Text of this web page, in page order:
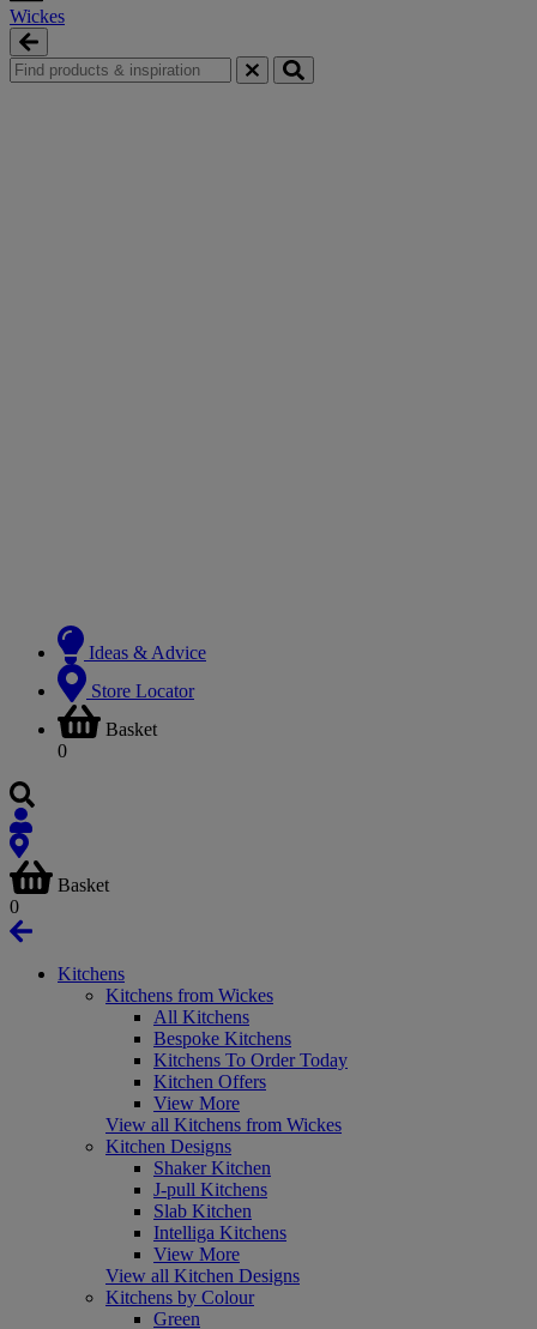
Wickes
Ideas & Advice
Store Locator
Basket
0
Basket
0
Kitchens
Kitchens from Wickes
All Kitchens
Bespoke Kitchens
Kitchens To Order Today
Kitchen Offers
View More
View all Kitchens from Wickes
Kitchen Designs
Shaker Kitchen
J-pull Kitchens
Slab Kitchen
Intelliga Kitchens
View More
View all Kitchen Designs
Kitchens by Colour
Green